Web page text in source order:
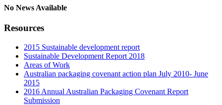
No News Available
Resources
2015 Sustainable development report
Sustainable Development Report 2018
Areas of Work
Australian packaging covenant action plan July 2010- June
2015
2016 Annual Australian Packaging Covenant Report
Submission